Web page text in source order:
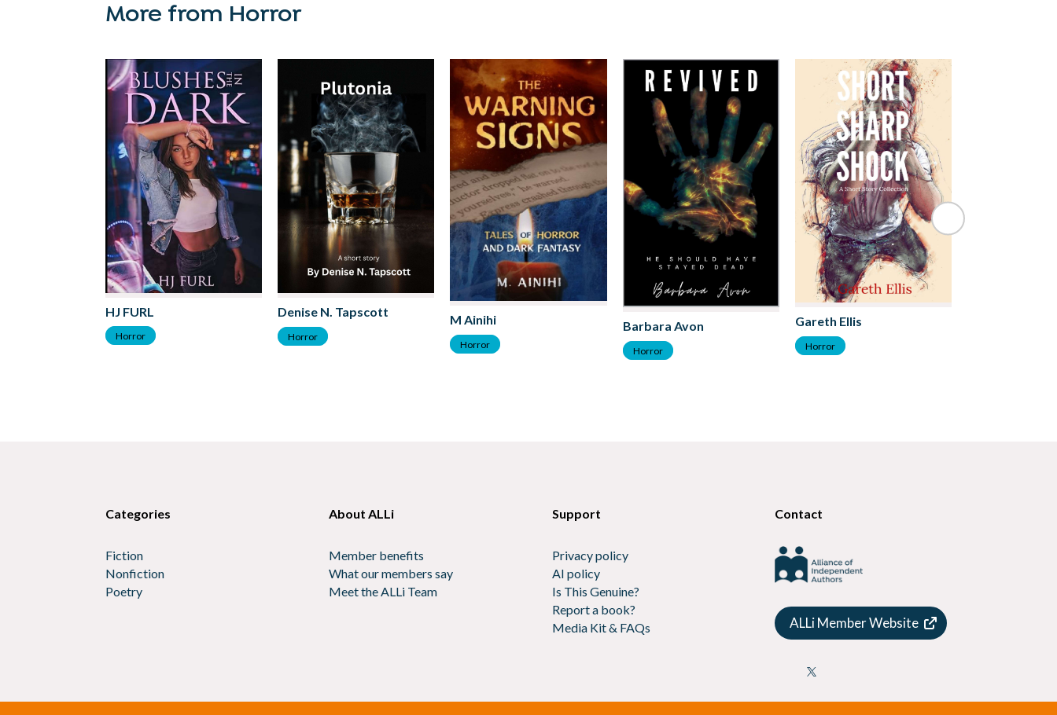
More from Horror
HJ FURL
Horror
Denise N. Tapscott
Horror
M Ainihi
Horror
Barbara Avon
Horror
Gareth Ellis
Horror
Categories
Fiction
Nonfiction
Poetry
About ALLi
Member benefits
What our members say
Meet the ALLi Team
Support
Privacy policy
AI policy
Is This Genuine?
Report a book?
Media Kit & FAQs
Contact
ALLi Member Website
